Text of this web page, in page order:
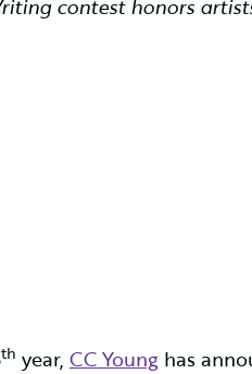
contest honors
th year, CC Young has